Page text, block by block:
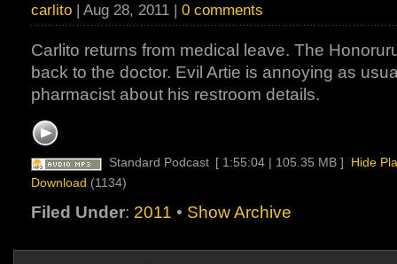
carlito | Aug 28, 2011 | 0 comments
Carlito returns from medical leave. The
back to the doctor. Evil Artie is annoying as
pharmacist about his restroom details.
Standard Podcast [ 1:55:04 | 105.35 MB ]
Hide
Download (1134)
Filed Under: 2011 • Show Archive